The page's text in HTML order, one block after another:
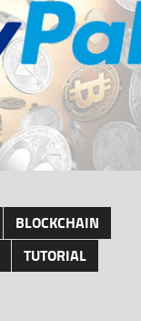
BLOCKCHAIN
TUTORIAL